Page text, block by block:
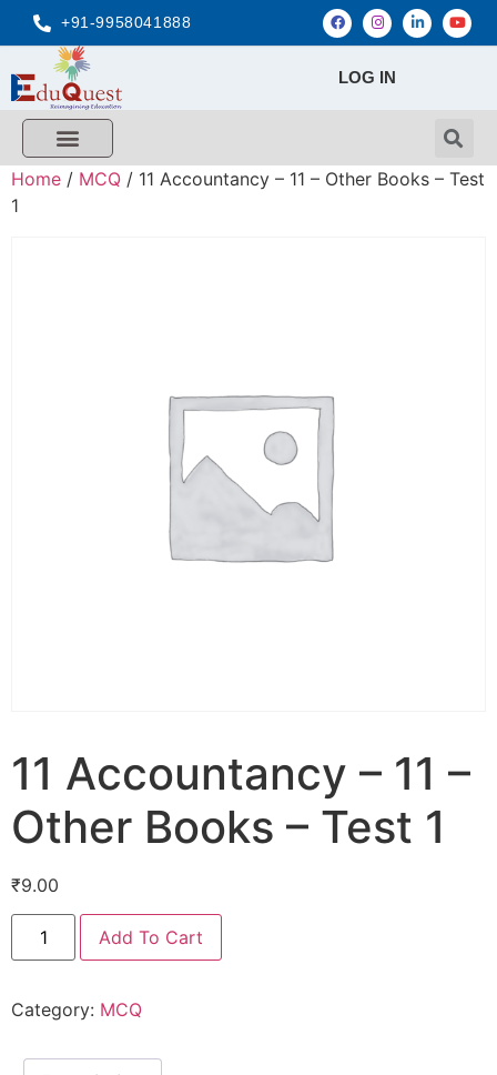
+91-9958041888
LOG IN
Home / MCQ / 11 Accountancy – 11 – Other Books – Test
1
11 Accountancy – 11 –
Other Books – Test 1
₹9.00
Add To Cart
Category: MCQ